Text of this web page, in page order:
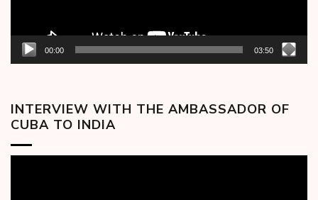
00:00 03:50
INTERVIEW WITH THE AMBASSADOR OF
CUBA TO INDIA